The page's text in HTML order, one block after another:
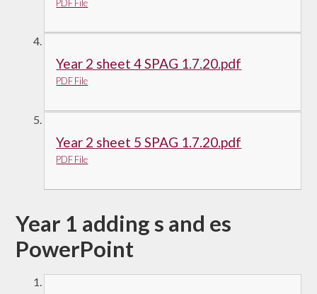
PDF File
Year 2 sheet 4 SPAG 1.7.20.pdf
PDF File
Year 2 sheet 5 SPAG 1.7.20.pdf
PDF File
Year 1 adding s and es
PowerPoint